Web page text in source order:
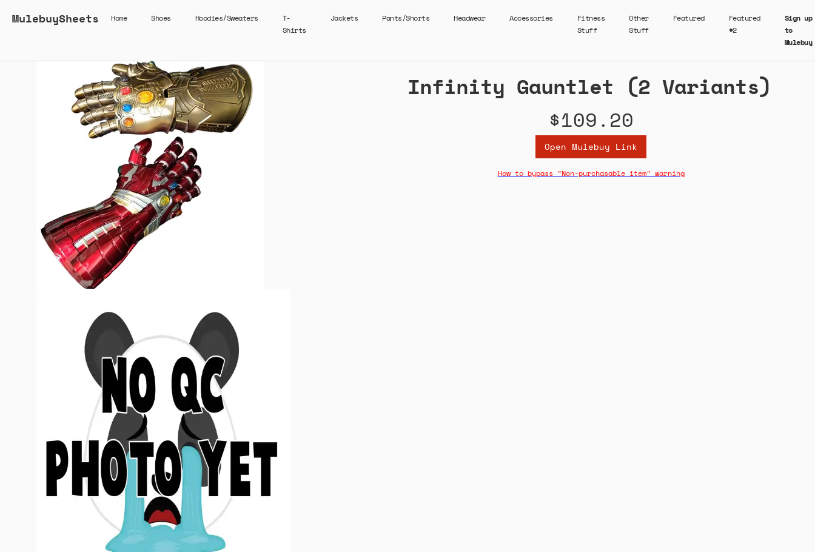
MulebuySheets Home Shoes Hoodies/Sweaters
T-
Shirts
Jackets Pants/Shorts Headwear Accessories
Fitness
Stuff
Other
Stuff
Featured
Featured
#2
Sign up
to
Mulebuy
Infinity Gauntlet (2 Variants)
$109.20
Open Mulebuy Link
How to bypass "Non-purchasable item" warning